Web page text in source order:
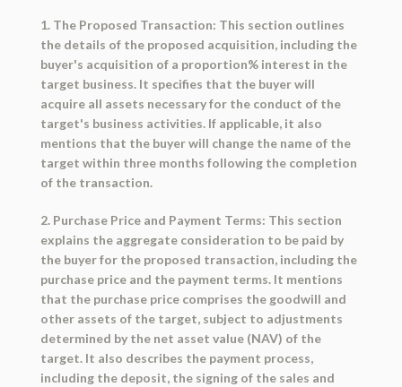
1. The Proposed Transaction: This section outlines
the details of the proposed acquisition, including the
buyer's acquisition of a proportion% interest in the
target business. It specifies that the buyer will
acquire all assets necessary for the conduct of the
target's business activities. If applicable, it also
mentions that the buyer will change the name of the
target within three months following the completion
of the transaction.
2. Purchase Price and Payment Terms: This section
explains the aggregate consideration to be paid by
the buyer for the proposed transaction, including the
purchase price and the payment terms. It mentions
that the purchase price comprises the goodwill and
other assets of the target, subject to adjustments
determined by the net asset value (NAV) of the
target. It also describes the payment process,
including the deposit, the signing of the sales and